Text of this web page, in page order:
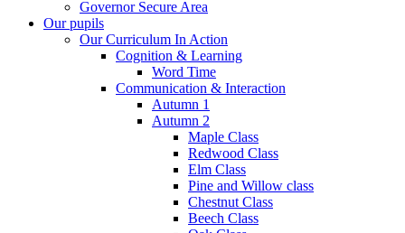
Governor Secure Area
Our pupils
Our Curriculum In Action
Cognition & Learning
Word Time
Communication & Interaction
Autumn 1
Autumn 2
Maple Class
Redwood Class
Elm Class
Pine and Willow class
Chestnut Class
Beech Class